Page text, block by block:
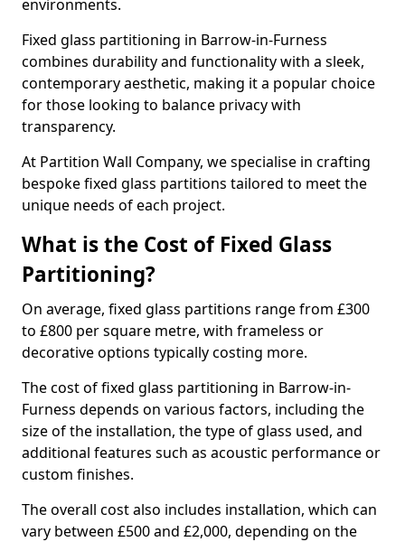
environments.
Fixed glass partitioning in Barrow-in-Furness
combines durability and functionality with a sleek,
contemporary aesthetic, making it a popular choice
for those looking to balance privacy with
transparency.
At Partition Wall Company, we specialise in crafting
bespoke fixed glass partitions tailored to meet the
unique needs of each project.
What is the Cost of Fixed Glass
Partitioning?
On average, fixed glass partitions range from £300
to £800 per square metre, with frameless or
decorative options typically costing more.
The cost of fixed glass partitioning in Barrow-in-
Furness depends on various factors, including the
size of the installation, the type of glass used, and
additional features such as acoustic performance or
custom finishes.
The overall cost also includes installation, which can
vary between £500 and £2,000, depending on the